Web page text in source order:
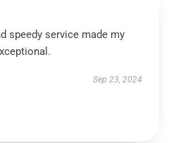
speedy service made my
Sep 23, 2024